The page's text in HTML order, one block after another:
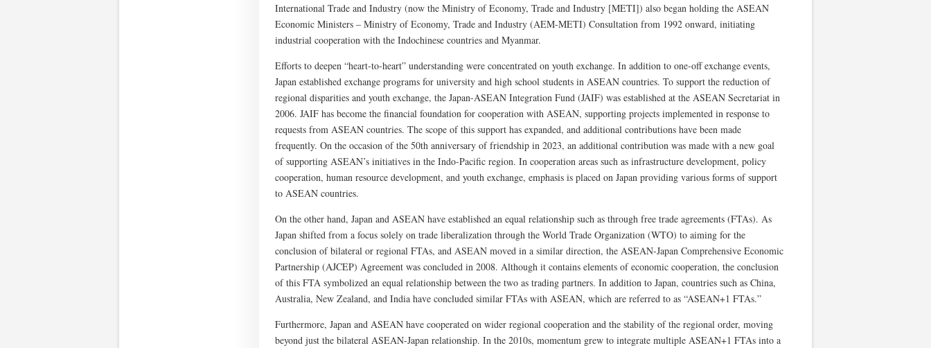
International Trade and Industry (now the Ministry of Economy, Trade and Industry [METI]) also began holding the ASEAN
Economic Ministers – Ministry of Economy, Trade and Industry (AEM-METI) Consultation from 1992 onward, initiating
industrial cooperation with the Indochinese countries and Myanmar.
Efforts to deepen “heart-to-heart” understanding were concentrated on youth exchange. In addition to one-off exchange events,
Japan established exchange programs for university and high school students in ASEAN countries. To support the reduction of
regional disparities and youth exchange, the Japan-ASEAN Integration Fund (JAIF) was established at the ASEAN Secretariat in
2006. JAIF has become the financial foundation for cooperation with ASEAN, supporting projects implemented in response to
requests from ASEAN countries. The scope of this support has expanded, and additional contributions have been made
frequently. On the occasion of the 50th anniversary of friendship in 2023, an additional contribution was made with a new goal
of supporting ASEAN’s initiatives in the Indo-Pacific region. In cooperation areas such as infrastructure development, policy
cooperation, human resource development, and youth exchange, emphasis is placed on Japan providing various forms of support
to ASEAN countries.
On the other hand, Japan and ASEAN have established an equal relationship such as through free trade agreements (FTAs). As
Japan shifted from a focus solely on trade liberalization through the World Trade Organization (WTO) to aiming for the
conclusion of bilateral or regional FTAs, and ASEAN moved in a similar direction, the ASEAN-Japan Comprehensive Economic
Partnership (AJCEP) Agreement was concluded in 2008. Although it contains elements of economic cooperation, the conclusion
of this FTA symbolized an equal relationship between the two as trading partners. In addition to Japan, countries such as China,
Australia, New Zealand, and India have concluded similar FTAs with ASEAN, which are referred to as “ASEAN+1 FTAs.”
Furthermore, Japan and ASEAN have cooperated on wider regional cooperation and the stability of the regional order, moving
beyond just the bilateral ASEAN-Japan relationship. In the 2010s, momentum grew to integrate multiple ASEAN+1 FTAs into a